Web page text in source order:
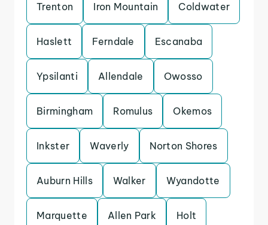
Trenton Iron Mountain Coldwater
Haslett Ferndale Escanaba
Ypsilanti Allendale Owosso
Birmingham Romulus Okemos
Inkster Waverly Norton Shores
Auburn Hills Walker Wyandotte
Marquette Allen Park Holt